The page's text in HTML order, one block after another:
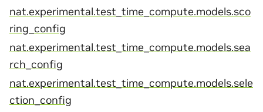
nat.experimental.test_time_compute.models.sco
ring_config
nat.experimental.test_time_compute.models.sea
rch_config
nat.experimental.test_time_compute.models.sele
ction_config